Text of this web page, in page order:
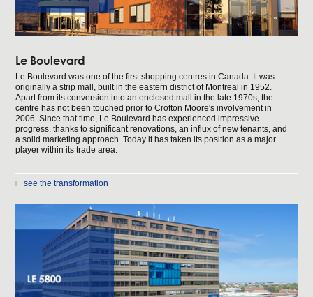
Le Boulevard
Le Boulevard was one of the first shopping centres in Canada. It was
originally a strip mall, built in the eastern district of Montreal in 1952.
Apart from its conversion into an enclosed mall in the late 1970s, the
centre has not been touched prior to Crofton Moore's involvement in
2006. Since that time, Le Boulevard has experienced impressive
progress, thanks to significant renovations, an influx of new tenants, and
a solid marketing approach. Today it has taken its position as a major
player within its trade area.
see the transformation